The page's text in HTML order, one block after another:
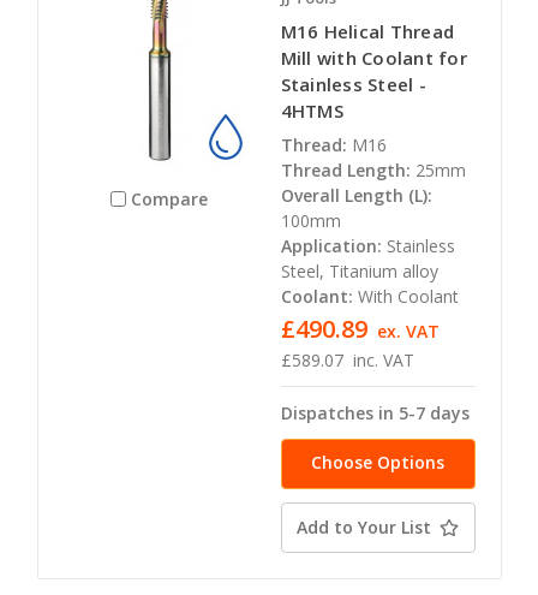
Compare
M16 Helical Thread
Mill with Coolant for
Stainless Steel -
4HTMS
Thread: M16
Thread Length: 25mm
Overall Length (L):
100mm
Application: Stainless
Steel, Titanium alloy
Coolant: With Coolant
£589.07 inc. VAT
£490.89 ex. VAT
Dispatches in 5-7 days
Choose Options
Add to Your List